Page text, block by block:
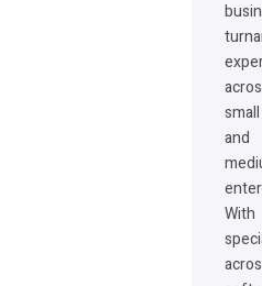
small
and
With